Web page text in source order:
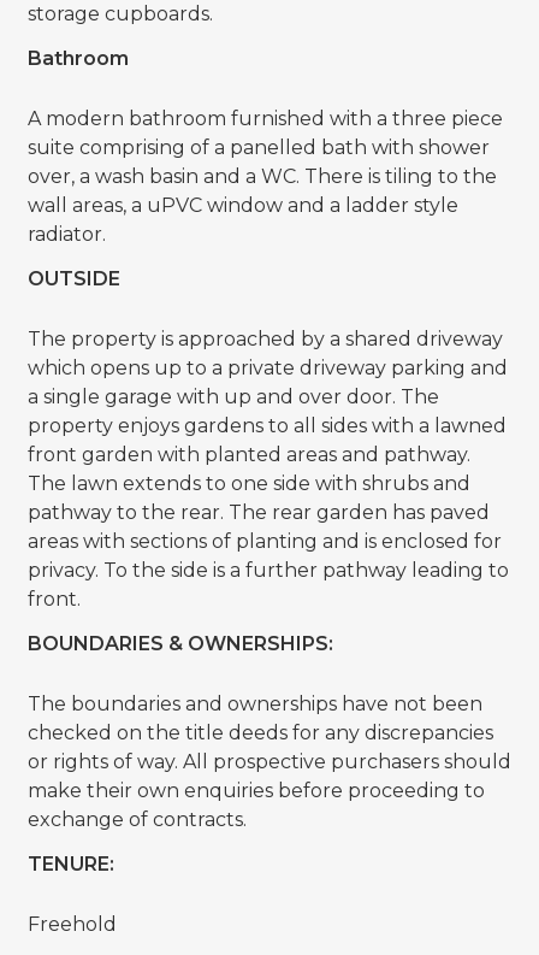
storage cupboards.
Bathroom
A modern bathroom furnished with a three piece
suite comprising of a panelled bath with shower
over, a wash basin and a WC. There is tiling to the
wall areas, a uPVC window and a ladder style
radiator.
OUTSIDE
The property is approached by a shared driveway
which opens up to a private driveway parking and
a single garage with up and over door. The
property enjoys gardens to all sides with a lawned
front garden with planted areas and pathway.
The lawn extends to one side with shrubs and
pathway to the rear. The rear garden has paved
areas with sections of planting and is enclosed for
privacy. To the side is a further pathway leading to
front.
BOUNDARIES & OWNERSHIPS:
The boundaries and ownerships have not been
checked on the title deeds for any discrepancies
or rights of way. All prospective purchasers should
make their own enquiries before proceeding to
exchange of contracts.
TENURE:
Freehold